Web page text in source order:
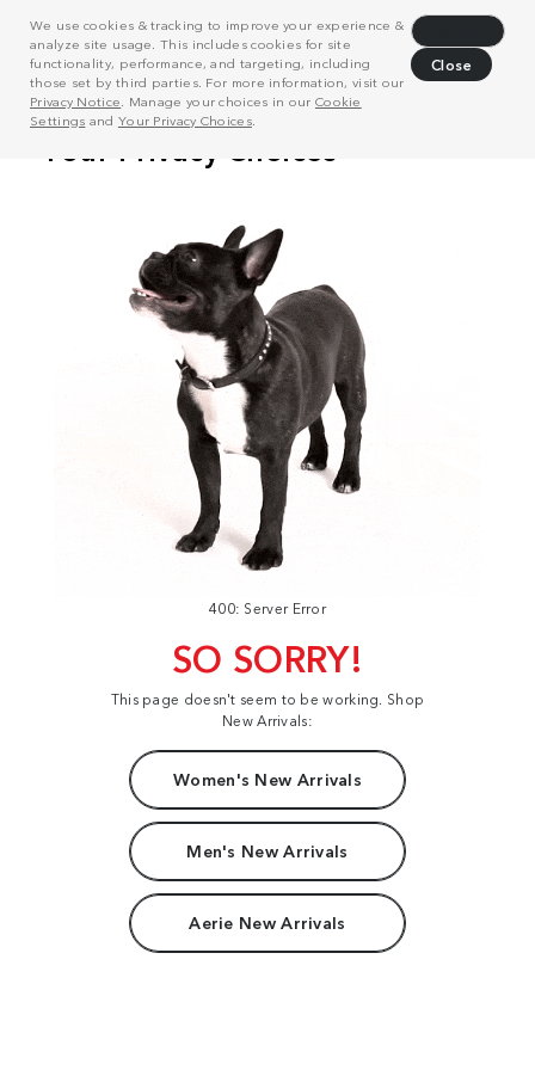
We use cookies & tracking to improve your experience &
analyze site usage. This includes cookies for site
functionality, performance, and targeting, including
those set by third parties. For more information, visit our
Privacy Notice . Manage your choices in our Cookie
Settings and Your Privacy Choices.
Close
400: Server Error
SO SORRY!
This page doesn't seem to be working. Shop
New Arrivals:
Women's New Arrivals
Men's New Arrivals
Aerie New Arrivals